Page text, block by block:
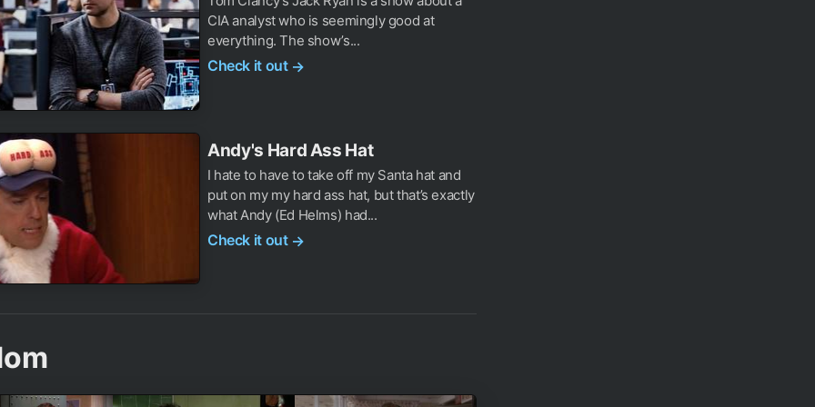
CIA analyst who is seemingly good at
everything. The show’s...
Check it out →
Andy's Hard Ass Hat
I hate to have to take off my Santa hat and
put on my my hard ass hat, but that’s exactly
what Andy (Ed Helms) had...
Check it out →